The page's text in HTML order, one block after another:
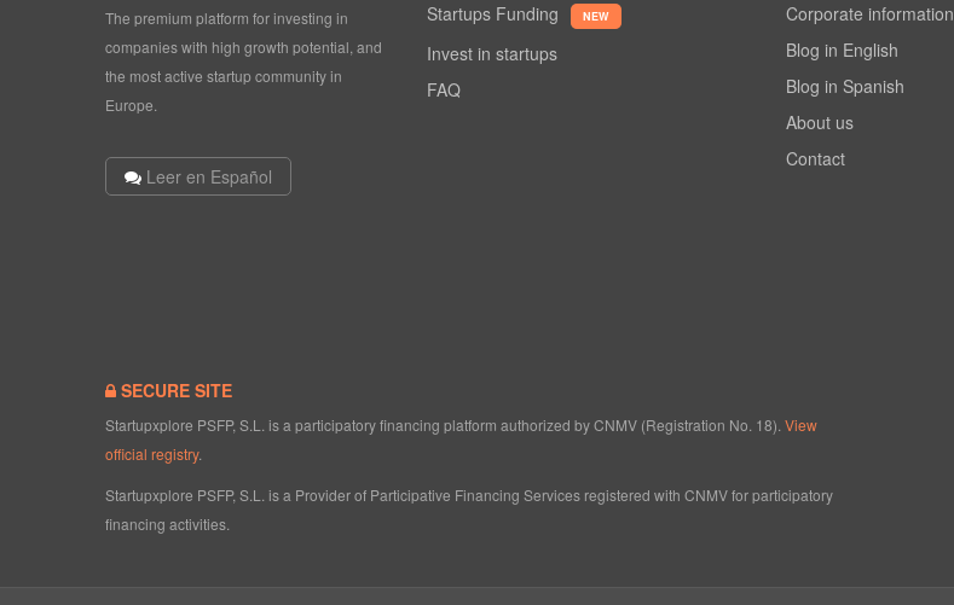
The premium platform for investing in
companies with high growth potential, and
the most active startup community in
Europe.
Leer en Español
Startups Funding NEW
Invest in startups
FAQ
Corporate information
Blog in English
Blog in Spanish
About us
Contact
SECURE SITE
Startupxplore PSFP, S.L. is a participatory financing platform authorized by CNMV (Registration No. 18). View
official registry.
Startupxplore PSFP, S.L. is a Provider of Participative Financing Services registered with CNMV for participatory
financing activities.